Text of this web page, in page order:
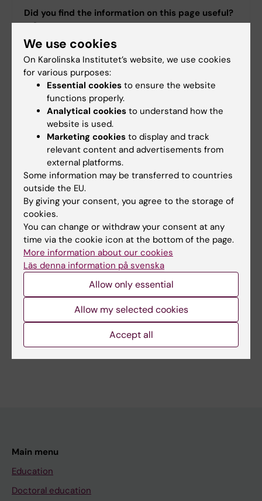
Did you find the information on this page useful?
No
Content reviewer:
Erika Dabhilkar
Emma Hägg
Page updated: 31-03-2026
Were you looking for
International collaborative agreements
Global engagement - geographic overview
Main menu
Education
Doctoral education
We use cookies
On Karolinska Institutet’s website, we use cookies
for various purposes:
Essential cookies to ensure the website
functions properly.
Analytical cookies to understand how the
website is used.
Marketing cookies to display and track
relevant content and advertisements from
external platforms.
Some information may be transferred to countries
outside the EU.
By giving your consent, you agree to the storage of
cookies.
You can change or withdraw your consent at any
time via the cookie icon at the bottom of the page.
More information about our cookies
Läs denna information på svenska
Allow only essential
Allow my selected cookies
Accept all